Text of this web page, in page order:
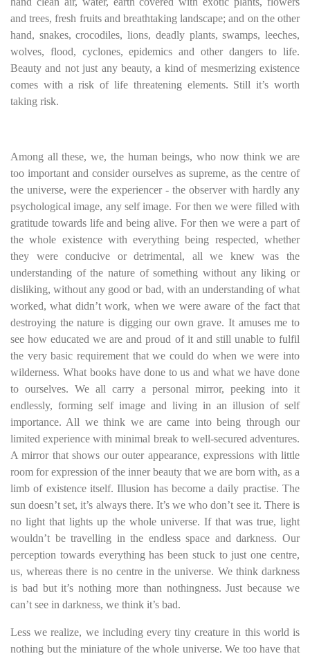
and trees, fresh fruits and breathtaking landscape; and on the other
hand, snakes, crocodiles, lions, deadly plants, swamps, leeches,
wolves, flood, cyclones, epidemics and other dangers to life.
Beauty and not just any beauty, a kind of mesmerizing existence
comes with a risk of life threatening elements. Still it’s worth
taking risk.
Among all these, we, the human beings, who now think we are
too important and consider ourselves as supreme, as the centre of
the universe, were the experiencer - the observer with hardly any
psychological image, any self image. For then we were filled with
gratitude towards life and being alive. For then we were a part of
the whole existence with everything being respected, whether
they were conducive or detrimental, all we knew was the
understanding of the nature of something without any liking or
disliking, without any good or bad, with an understanding of what
worked, what didn’t work, when we were aware of the fact that
destroying the nature is digging our own grave. It amuses me to
see how educated we are and proud of it and still unable to fulfil
the very basic requirement that we could do when we were into
wilderness. What books have done to us and what we have done
to ourselves. We all carry a personal mirror, peeking into it
endlessly, forming self image and living in an illusion of self
importance. All we think we are came into being through our
limited experience with minimal break to well-secured adventures.
A mirror that shows our outer appearance, expressions with little
room for expression of the inner beauty that we are born with, as a
limb of existence itself. Illusion has become a daily practise. The
sun doesn’t set, it’s always there. It’s we who don’t see it. There is
no light that lights up the whole universe. If that was true, light
wouldn’t be travelling in the endless space and darkness. Our
perception towards everything has been stuck to just one centre,
us, whereas there is no centre in the universe. We think darkness
is bad but it’s nothing more than nothingness. Just because we
can’t see in darkness, we think it’s bad.
Less we realize, we including every tiny creature in this world is
nothing but the miniature of the whole universe. We too have that